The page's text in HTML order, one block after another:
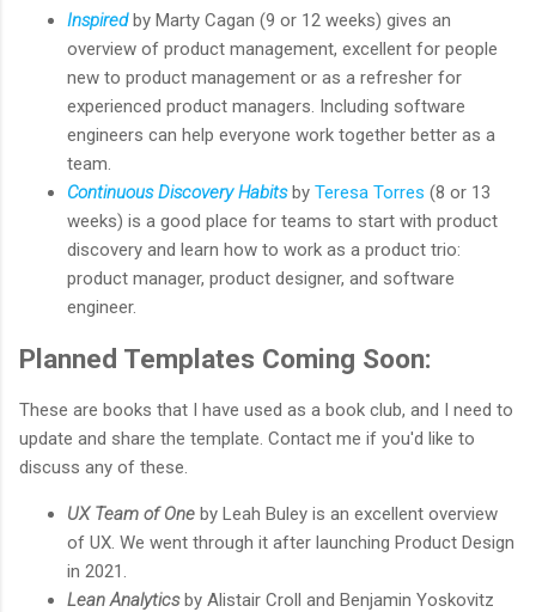
Inspired by Marty Cagan (9 or 12 weeks) gives an
overview of product management, excellent for people
new to product management or as a refresher for
experienced product managers. Including software
engineers can help everyone work together better as a
team.
Continuous Discovery Habitsby Teresa Torres (8 or 13
weeks) is a good place for teams to start with product
discovery and learn how to work as a product trio:
product manager, product designer, and software
engineer.
Planned Templates Coming Soon:
These are books that I have used as a book club, and I need to
update and share the template. Contact me if you'd like to
discuss any of these.
UX Team of One by Leah Buley is an excellent overview
of UX. We went through it after launching Product Design
in 2021.
Lean Analyticsby Alistair Croll and Benjamin Yoskovitz